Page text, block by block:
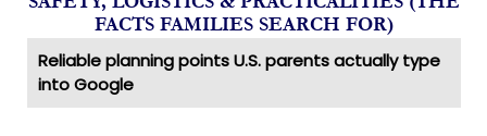
FACTS FAMILIES SEARCH FOR)
Reliable planning points U.S. parents actually type
into Google